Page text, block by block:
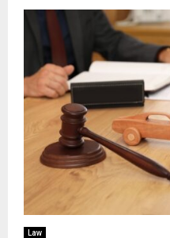
Law